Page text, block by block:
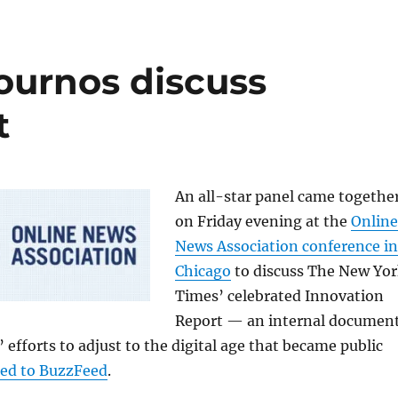
discuss
An all-star panel came
on Friday evening at the Online
News Association conference in
Chicago to discuss The New
Times’ celebrated Innovation
Report — an internal
efforts to adjust to the digital age that became public
to BuzzFeed.